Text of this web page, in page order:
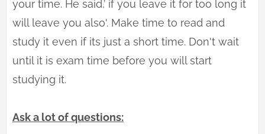
your time. He said,’ if you leave it for too long it
will leave you also'. Make time to read and
study it even if its just a short time. Don't wait
until it is exam time before you will start
studying it.
Ask a lot of questions: